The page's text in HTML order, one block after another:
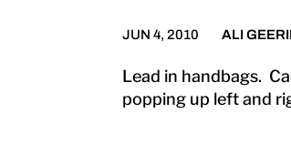
JUN 4, 2010 ALI
Lead in handbags.
popping up left and